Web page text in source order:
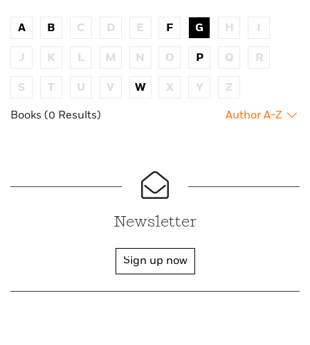
A B C D E F G H
J K L M N O P Q R
S T U V W X Y Z
Books (0 Results) Author A-Z
Newsletter
Sign up now